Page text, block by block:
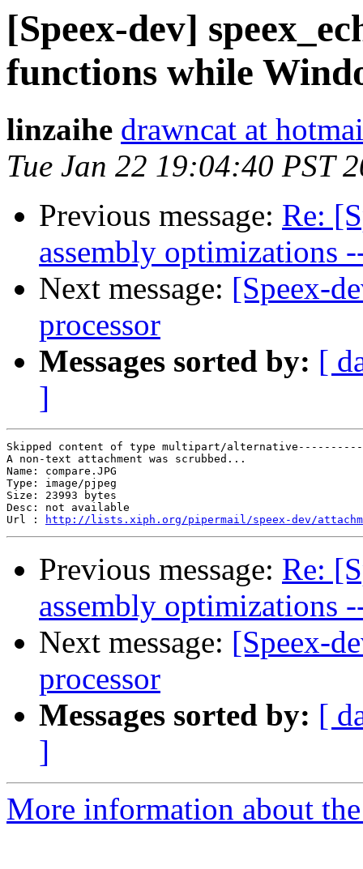
[Speex-dev]
functions while
linzaihe drawncat at
Tue Jan 22 19:04:40 PST
Previous message: Re:
assembly optimizations
Next message: [Speex-
processor
Messages sorted by: [
]
Skipped content of type multipart/
A non-text attachment was scrubbed...
Name: compare.JPG
Type: image/pjpeg
Size: 23993 bytes
Desc: not available
Url :
http://lists.xiph.org/pipermail/speex-dev/
Previous message: Re:
assembly optimizations
Next message: [Speex-
processor
Messages sorted by: [
]
More information about